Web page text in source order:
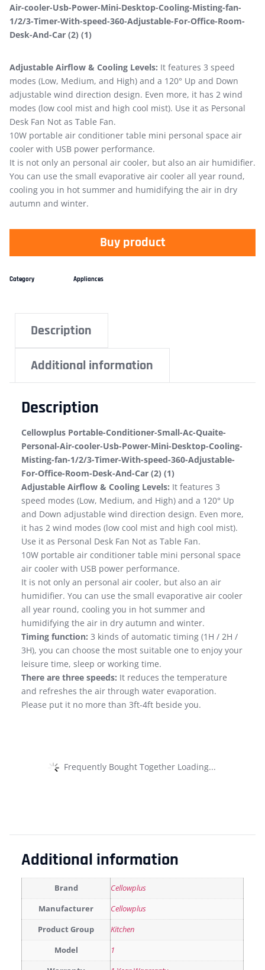
Air-cooler-Usb-Power-Mini-Desktop-Cooling-Misting-fan-
1/2/3-Timer-With-speed-360-Adjustable-For-Office-Room-
Desk-And-Car (2) (1)
Adjustable Airflow & Cooling Levels: It features 3 speed
modes (Low, Medium, and High) and a 120° Up and Down
adjustable wind direction design. Even more, it has 2 wind
modes (low cool mist and high cool mist). Use it as Personal
Desk Fan Not as Table Fan.
10W portable air conditioner table mini personal space air
cooler with USB power performance.
It is not only an personal air cooler, but also an air humidifier.
You can use the small evaporative air cooler all year round,
cooling you in hot summer and humidifying the air in dry
autumn and winter.
Buy product
Category Appliances
Description
Additional information
Description
Cellowplus Portable-Conditioner-Small-Ac-Quaite-
Personal-Air-cooler-Usb-Power-Mini-Desktop-Cooling-
Misting-fan-1/2/3-Timer-With-speed-360-Adjustable-
For-Office-Room-Desk-And-Car (2) (1)
Adjustable Airflow & Cooling Levels: It features 3
speed modes (Low, Medium, and High) and a 120° Up
and Down adjustable wind direction design. Even more,
it has 2 wind modes (low cool mist and high cool mist).
Use it as Personal Desk Fan Not as Table Fan.
10W portable air conditioner table mini personal space
air cooler with USB power performance.
It is not only an personal air cooler, but also an air
humidifier. You can use the small evaporative air cooler
all year round, cooling you in hot summer and
humidifying the air in dry autumn and winter.
Timing function: 3 kinds of automatic timing (1H / 2H /
3H), you can choose the most suitable one to enjoy your
leisure time, sleep or working time.
There are three speeds: It reduces the temperature
and refreshes the air through water evaporation.
Please put it no more than 3ft-4ft beside you.
Frequently Bought Together Loading...
Additional information
Brand Cellowplus
Manufacturer Cellowplus
Product Group Kitchen
Model 1